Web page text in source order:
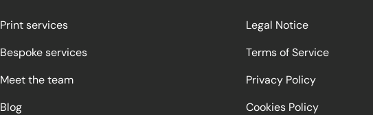
Print services
Bespoke services
Meet the team
Blog
Legal Notice
Terms of Service
Privacy Policy
Cookies Policy